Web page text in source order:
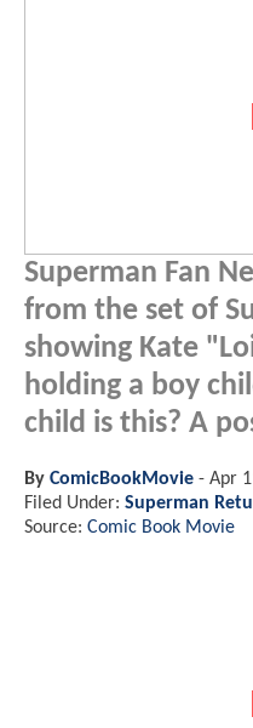
Superman Fan
from the set of
showing Kate
holding a boy
child is this? A
By ComicBookMovie - Apr
Filed Under: Superman
Source: Comic Book Movie